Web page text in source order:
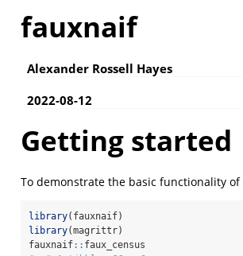
fauxnaif
Alexander Rossell Hayes
2022-08-12
Getting started
To demonstrate the basic functionality of
library(fauxnaif)
library(magrittr)
fauxnaif:: faux_census